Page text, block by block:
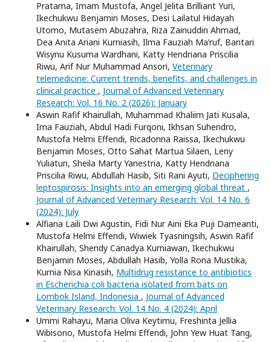
Pratama, Imam Mustofa, Angel Jelita Brilliant Yuri,
Ikechukwu Benjamin Moses, Desi Lailatul Hidayah
Utomo, Mutasem Abuzahra, Riza Zainuddin Ahmad,
Dea Anita Ariani Kurniasih, Ilma Fauziah Ma’ruf, Bantari
Wisynu Kusuma Wardhani, Katty Hendriana Priscilia
Riwu, Arif Nur Muhammad Ansori, Veterinary
telemedicine: Current trends, benefits, and challenges in
clinical practice , Journal of Advanced Veterinary
Research: Vol. 16 No. 2 (2026): January
Aswin Rafif Khairullah, Muhammad Khaliim Jati Kusala,
Ima Fauziah, Abdul Hadi Furqoni, Ikhsan Suhendro,
Mustofa Helmi Effendi, Ricadonna Raissa, Ikechukwu
Benjamin Moses, Otto Sahat Martua Silaen, Leny
Yuliatun, Sheila Marty Yanestria, Katty Hendriana
Priscilia Riwu, Abdullah Hasib, Siti Rani Ayuti, Deciphering
leptospirosis: Insights into an emerging global threat ,
Journal of Advanced Veterinary Research: Vol. 14 No. 6
(2024): July
Alfiana Laili Dwi Agustin, Fidi Nur Aini Eka Puji Dameanti,
Mustofa Helmi Effendi, Wiwiek Tyasningsih, Aswin Rafif
Khairullah, Shendy Canadya Kurniawan, Ikechukwu
Benjamin Moses, Abdullah Hasib, Yolla Rona Mustika,
Kurnia Nisa Kinasih, Multidrug resistance to antibiotics
in Escherichia coli bacteria isolated from bats on
Lombok Island, Indonesia , Journal of Advanced
Veterinary Research: Vol. 14 No. 4 (2024): April
Ummi Rahayu, Maria Oliva Keytimu, Freshinta Jellia
Wibisono, Mustofa Helmi Effendi, John Yew Huat Tang,